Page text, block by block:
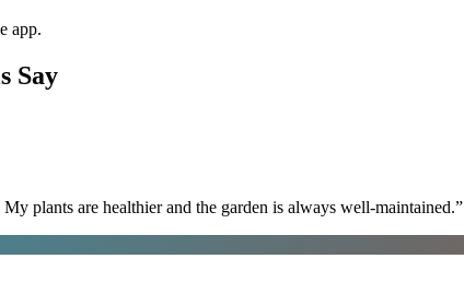
app.
Say
plants are healthier and the garden is always well-maintained.”